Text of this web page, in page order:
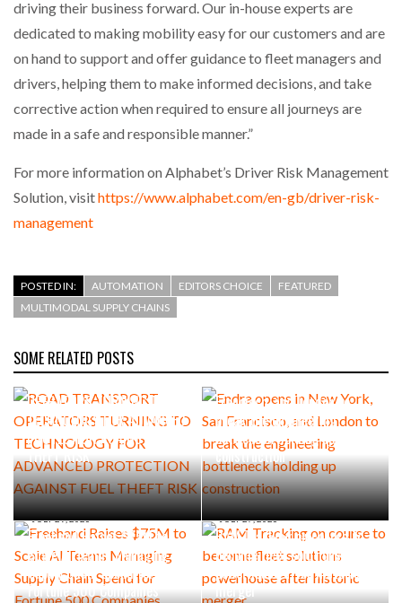
driving their business forward. Our in-house experts are
dedicated to making mobility easy for our customers and are
on hand to support and offer guidance to fleet managers and
drivers, helping them to make informed decisions, and take
corrective action when required to ensure all journeys are
made in a safe and responsible manner.”
For more information on Alphabet’s Driver Risk Management
Solution, visithttps://www.alphabet.com/en-gb/driver-risk-
management
POSTED IN: AUTOMATION EDITORS CHOICE
FEATURED
MULTIMODAL SUPPLY CHAINS
SOME RELATED POSTS
AUGUST 5, 2026
OPERATORS TURNING TO
TECHNOLOGY FOR ADVANCED
PROTECTION AGAINST FUEL
THEFT RISK
Francisco, and London to
break the engineering
bottleneck holding up
construction
JULY 29, 2026
Freehand Raises $75M to
Scale AI Teams Managing
Supply Chain Spend for
Fortune 500 Companies
JULY 27, 2026
RAM Tracking on course to
become fleet solutions
powerhouse after historic
merger